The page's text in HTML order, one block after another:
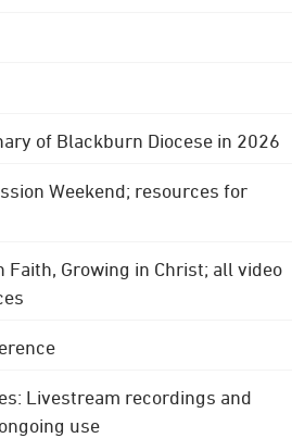
of Blackburn Diocese in 2026
Weekend; resources for
Faith, Growing in Christ; all video
Livestream recordings and
use